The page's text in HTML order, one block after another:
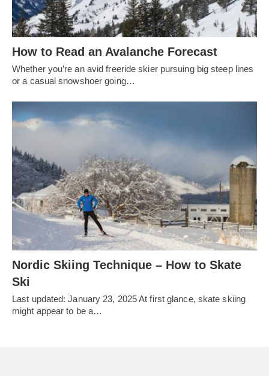
How to Read an Avalanche Forecast
Whether you’re an avid freeride skier pursuing big steep lines
or a casual snowshoer going…
Nordic Skiing Technique – How to Skate
Ski
Last updated: January 23, 2025 At first glance, skate skiing
might appear to be a…